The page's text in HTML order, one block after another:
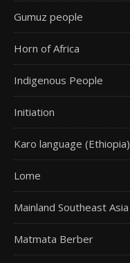
Gumuz people
Horn of Africa
Indigenous People
Initiation
Karo language (Ethiopia)
Lome
Mainland Southeast Asia
Matmata Berber